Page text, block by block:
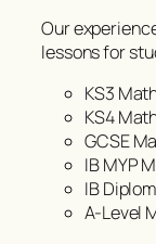
Our
lessons for
KS3
KS4
GCSE
IB MYP
IB
A-Level